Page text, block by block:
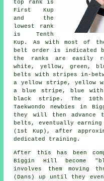
top rank is
First Kup
and the
lowest rank
is Tenth
Kup. As with most of
belt order is indicated
the ranks are easily
white, yellow, green,
belts with stripes in-
a yellow stripe, yellow
a blue stripe, blue
black stripe. The
Taekwondo newbies
they will then advance
belts, eventually
(1st Kup), after
dedicated training.
After this has been
Biggin Hill become
involves them moving
(Dans) up until they